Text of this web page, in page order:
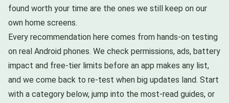
found worth your time are the ones we still keep on our
own home screens.
Every recommendation here comes from hands-on testing
on real Android phones. We check permissions, ads, battery
impact and free-tier limits before an app makes any list,
and we come back to re-test when big updates land. Start
with a category below, jump into the most-read guides, or